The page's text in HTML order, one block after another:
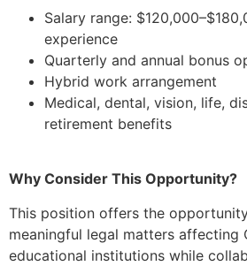
Salary range:
experience
Quarterly and annual bonus
Hybrid work arrangement
Medical, dental, vision, life,
retirement benefits
Why Consider This Opportunity?
This position offers the
meaningful legal matters affecting
educational institutions while